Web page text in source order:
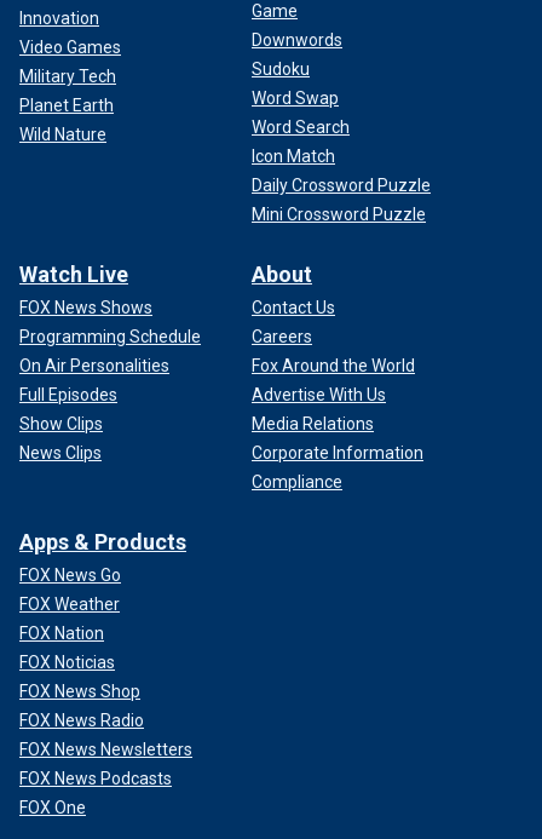
Innovation
Video Games
Military Tech
Planet Earth
Wild Nature
Game
Downwords
Sudoku
Word Swap
Word Search
Icon Match
Daily Crossword Puzzle
Mini Crossword Puzzle
Watch Live
FOX News Shows
Programming Schedule
On Air Personalities
Full Episodes
Show Clips
News Clips
About
Contact Us
Careers
Fox Around the World
Advertise With Us
Media Relations
Corporate Information
Compliance
Apps & Products
FOX News Go
FOX Weather
FOX Nation
FOX Noticias
FOX News Shop
FOX News Radio
FOX News Newsletters
FOX News Podcasts
FOX One